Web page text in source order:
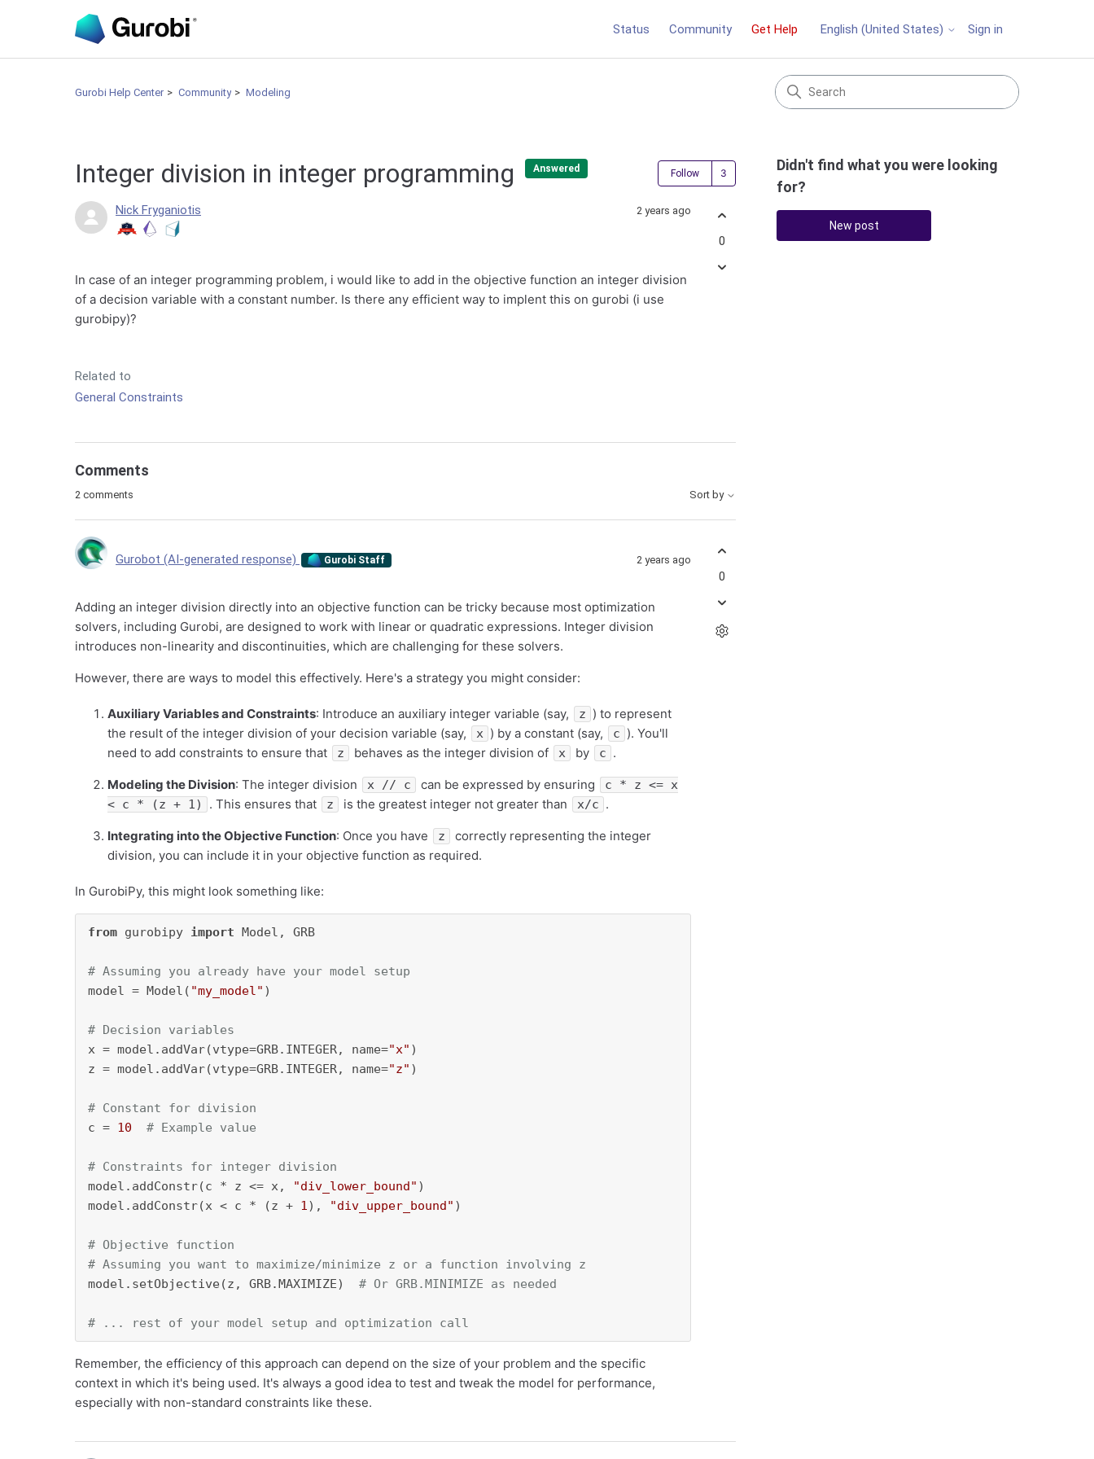
Status Community Get Help English (United States) Sign in
Gurobi Help Center Community Modeling
Integer division in integer programming Answered Follow Followed by 3 people
Nick Fryganiotis 2 years ago
In case of an integer programming problem, i would like to add in the objective function an integer division
of a decision variable with a constant number. Is there any efficient way to implent this on gurobi (i use
gurobipy)?
Related to
General Constraints
0
Comments
2 comments Sort by
Gurobot (AI-generated response) Gurobi Staff 2 years ago
Adding an integer division directly into an objective function can be tricky because most optimization
solvers, including Gurobi, are designed to work with linear or quadratic expressions. Integer division
introduces non-linearity and discontinuities, which are challenging for these solvers.
However, there are ways to model this effectively. Here's a strategy you might consider:
Auxiliary Variables and Constraints: Introduce an auxiliary integer variable (say, z ) to represent
the result of the integer division of your decision variable (say,
x ) by a constant (say, c ). You'll
need to add constraints to ensure that
z behaves as the integer division of x by c .
Modeling the Division: The integer division x // c can be expressed by ensuring
c * z <= x
< c * (z + 1)
. This ensures that z is the greatest integer not greater than x/c .
Integrating into the Objective Function: Once you have z
correctly representing the integer
division, you can include it in your objective function as required.
In GurobiPy, this might look something like:
from gurobipy import Model, GRB
# Assuming you already have your model setup
model = Model( "my_model" )
# Decision variables
x = model.addVar(vtype=GRB.INTEGER, name="x" )
z = model.addVar(vtype=GRB.INTEGER, name="z" )
# Constant for division
c = 10 # Example value
# Constraints for integer division
model.addConstr(c * z <= x,
"div_lower_bound" )
model.addConstr(x < c * (z + 1), "div_upper_bound" )
# Objective function
# Assuming you want to maximize/minimize z or a function involving z
model.setObjective(z, GRB.MAXIMIZE) # Or GRB.MINIMIZE as needed
# ... rest of your model setup and optimization call
Remember, the efficiency of this approach can depend on the size of your problem and the specific
context in which it's being used. It's always a good idea to test and tweak the model for performance,
especially with non-standard constraints like these.
0
Didn't find what you were looking
for?
New post